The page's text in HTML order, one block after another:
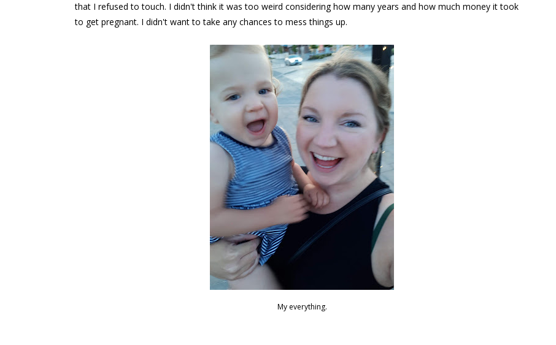
that I refused to touch. I didn't think it was too weird considering how many years and how much money it took
to get pregnant. I didn't want to take any chances to mess things up.
My everything.